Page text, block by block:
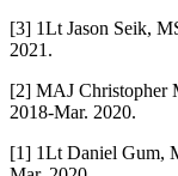
[3] 1Lt Jason Seik,
2021.
[2] MAJ Christopher
2018-Mar. 2020.
[1] 1Lt Daniel Gum,